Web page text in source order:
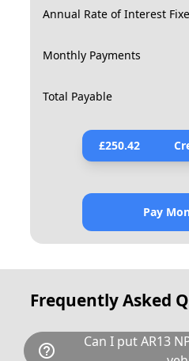
Annual Rate of Interest
Monthly Payments
Total Payable
£250.42
Pay
Frequently Asked
help_outline
Can I put AR13